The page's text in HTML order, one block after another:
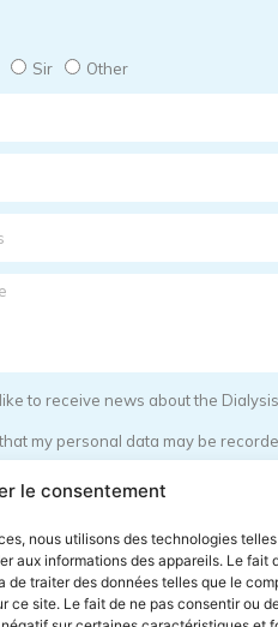
le consentement
nous utilisons des technologies
aux informations des appareils. Le fait
de traiter des données telles que le
ce site. Le fait de ne pas consentir ou
Sir Other
to receive news about the
my personal data may be
the terms and conditions for the
Send